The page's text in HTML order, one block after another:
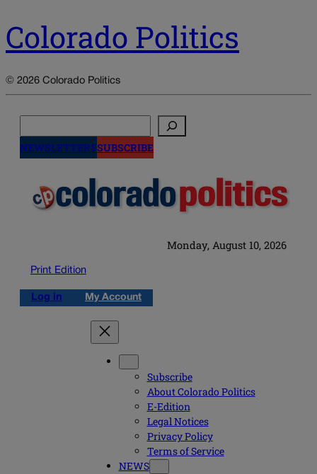
Colorado Politics
© 2026 Colorado Politics
NEWSLETTERSSUBSCRIBE
Monday, August 10, 2026
Print Edition
Log in My Account
Subscribe
About Colorado Politics
E-Edition
Legal Notices
Privacy Policy
Terms of Service
NEWS